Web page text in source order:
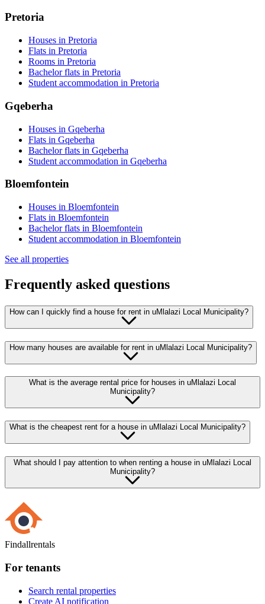
Pretoria
Houses in Pretoria
Flats in Pretoria
Rooms in Pretoria
Bachelor flats in Pretoria
Student accommodation in Pretoria
Gqeberha
Houses in Gqeberha
Flats in Gqeberha
Bachelor flats in Gqeberha
Student accommodation in Gqeberha
Bloemfontein
Houses in Bloemfontein
Flats in Bloemfontein
Bachelor flats in Bloemfontein
Student accommodation in Bloemfontein
See all properties
Frequently asked questions
How can I quickly find a house for rent in uMlalazi Local Municipality?
How many houses are available for rent in uMlalazi Local Municipality?
What is the average rental price for houses in uMlalazi Local
Municipality?
What is the cheapest rent for a house in uMlalazi Local Municipality?
What should I pay attention to when renting a house in uMlalazi Local
Municipality?
Findallrentals
For tenants
Search rental properties
Create AI notification